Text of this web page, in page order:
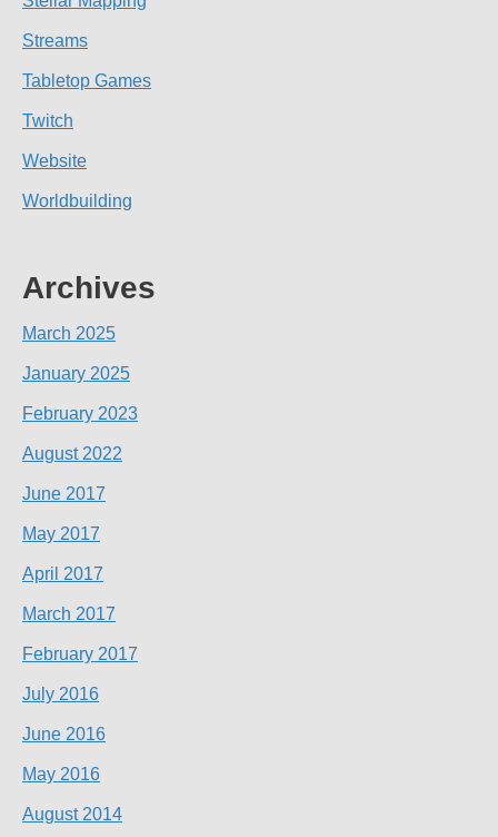
Streams
Tabletop Games
Twitch
Website
Worldbuilding
Archives
March 2025
January 2025
February 2023
August 2022
June 2017
May 2017
April 2017
March 2017
February 2017
July 2016
June 2016
May 2016
August 2014